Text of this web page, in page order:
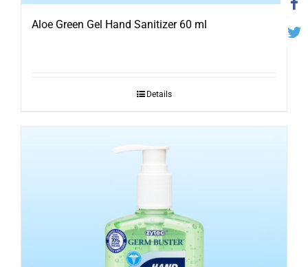
Aloe Green Gel Hand Sanitizer 60 ml
Details